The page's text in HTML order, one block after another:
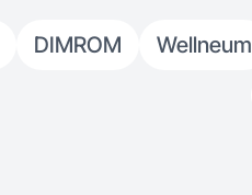
DIMROM Wellneum